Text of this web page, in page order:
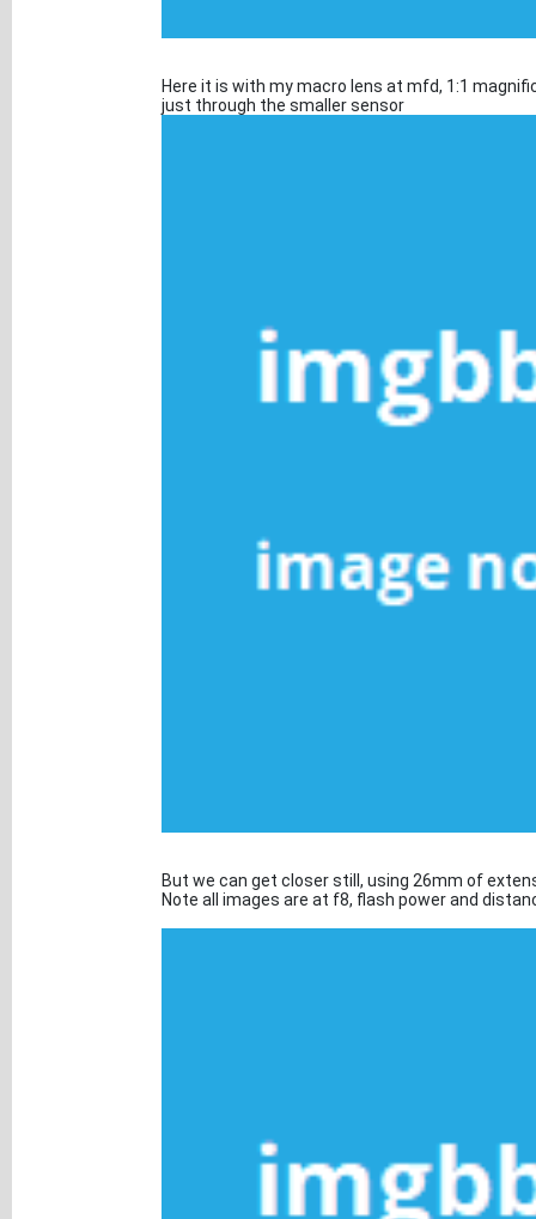
Here it is with my macro lens at mfd, 1:1
just through the smaller sensor
But we can get closer still, using 26mm of
Note all images are at f8, flash power and